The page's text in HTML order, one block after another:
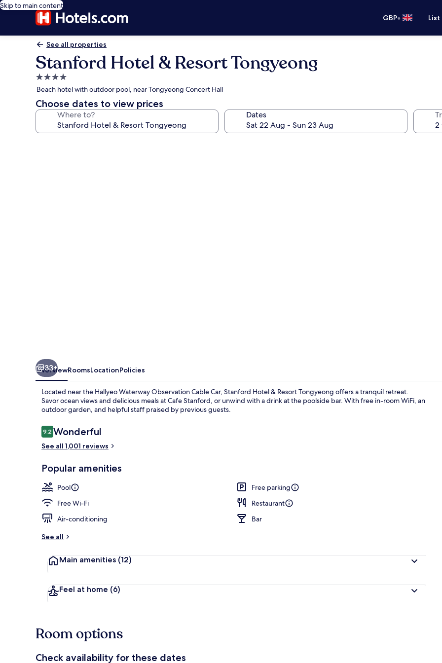
Skip to main content
GBP•
See all properties
Stanford Hotel & Resort Tongyeong
4.0
star
property
Beach hotel with outdoor pool, near Tongyeong Concert Hall
Choose dates to view prices
Where to? Dates
33+
OverviewRoomsLocationPolicies
Located near the Hallyeo Waterway Observation Cable Car, Stanford Hotel & Resort Tongyeong offers a tranquil retreat.
Savor ocean views and delicious meals at Cafe Stanford, or unwind with a drink at the poolside bar. With free in-room WiFi, an
outdoor garden, and helpful staff praised by previous guests.
Reviews
9.29.2 out of 10
Wonderful
See all 1,001 reviews
Popular amenities
Pool
Free parking
Free Wi-Fi
Restaurant
Air-conditioning
Bar
See all
Main amenities (12)
Feel at home (6)
Room options
Check availability for these dates